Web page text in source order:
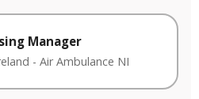
Manager
- Air Ambulance NI